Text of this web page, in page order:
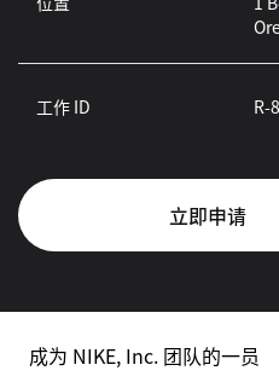
工作 ID R-
立即申请
成为 NIKE, Inc. 团队的一员